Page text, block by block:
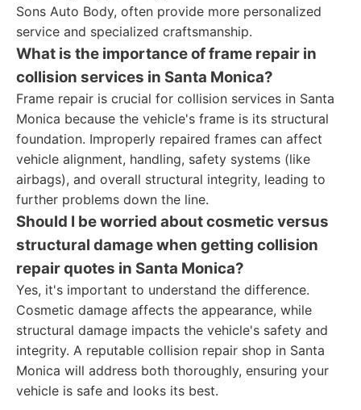
Sons Auto Body, often provide more personalized
service and specialized craftsmanship.
What is the importance of frame repair in
collision services in Santa Monica?
Frame repair is crucial for collision services in Santa
Monica because the vehicle's frame is its structural
foundation. Improperly repaired frames can affect
vehicle alignment, handling, safety systems (like
airbags), and overall structural integrity, leading to
further problems down the line.
Should I be worried about cosmetic versus
structural damage when getting collision
repair quotes in Santa Monica?
Yes, it's important to understand the difference.
Cosmetic damage affects the appearance, while
structural damage impacts the vehicle's safety and
integrity. A reputable collision repair shop in Santa
Monica will address both thoroughly, ensuring your
vehicle is safe and looks its best.